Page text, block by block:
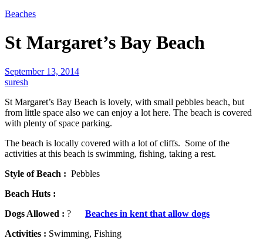
Beaches
St Margaret’s Bay Beach
September 13, 2014
suresh
St Margaret’s Bay Beach is lovely, with small pebbles beach, but
from little space also we can enjoy a lot here. The beach is covered
with plenty of space parking.
The beach is locally covered with a lot of cliffs. Some of the
activities at this beach is swimming, fishing, taking a rest.
Style of Beach : Pebbles
Beach Huts :
Dogs Allowed : ? Beaches in kent that allow dogs
Activities : Swimming, Fishing